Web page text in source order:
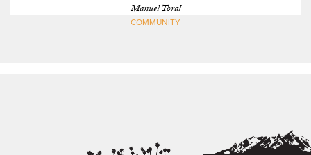
Manuel Toral
COMMUNITY